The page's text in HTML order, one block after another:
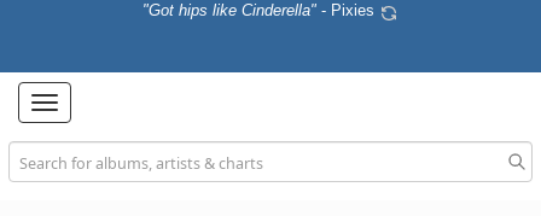
"Got hips like Cinderella" - Pixies
Toggle
navigation